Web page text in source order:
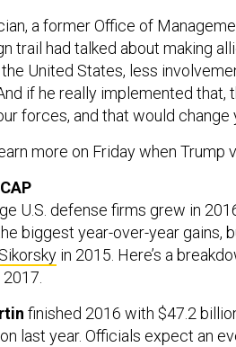
a former Office of
trail had talked about making
United States, less
if he really implemented that,
forces, and that would change
more on Friday when Trump
U.S. defense firms grew in
biggest year-over-year gains,
in 2015. Here’s a
finished 2016 with $47.2
last year. Officials expect an